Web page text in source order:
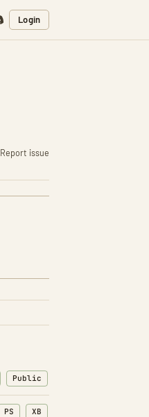
Login
Report issue
Public
PS XB